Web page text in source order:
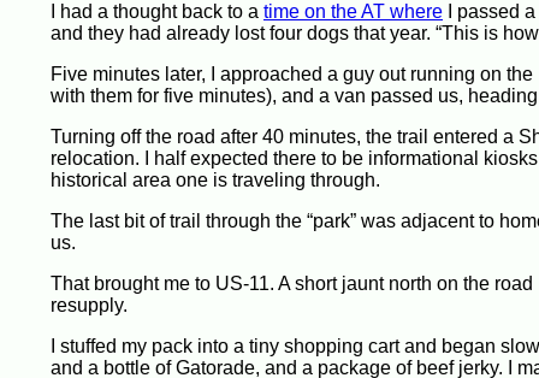
I had a thought back to a time on the AT where I passed
and they had already lost four dogs that year. “This is
Five minutes later, I approached a guy out running on
with them for five minutes), and a van passed us,
Turning off the road after 40 minutes, the trail entered a
relocation. I half expected there to be informational
historical area one is traveling through.
The last bit of trail through the “park” was adjacent to
us.
That brought me to US-11. A short jaunt north on the
resupply.
I stuffed my pack into a tiny shopping cart and began
and a bottle of Gatorade, and a package of beef jerky. I